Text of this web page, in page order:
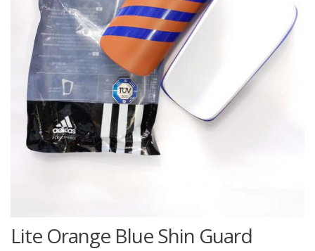
Lite Orange Blue Shin Guard